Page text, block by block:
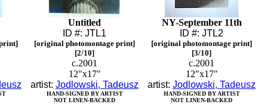
Untitled
ID #: JTL1
[original photomontage print]
[2/10]
c.2001
12"x17"
artist: Jodlowski, Tadeusz
HAND-SIGNED BY ARTIST
NOT LINEN-BACKED
NY-September 11th
ID #: JTL2
[original photomontage print]
[3/10]
c.2001
12"x17"
artist: Jodlowski, Tadeusz
HAND-SIGNED BY ARTIST
NOT LINEN-BACKED